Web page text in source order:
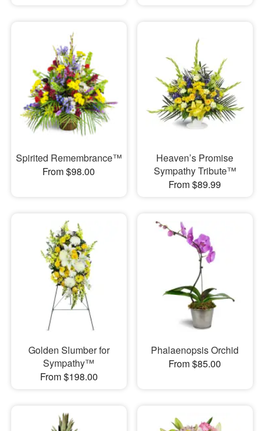
Spirited Remembrance™
From $98.00
Heaven’s Promise
Sympathy Tribute™
From $89.99
Golden Slumber for
Sympathy™
From $198.00
Phalaenopsis Orchid
From $85.00